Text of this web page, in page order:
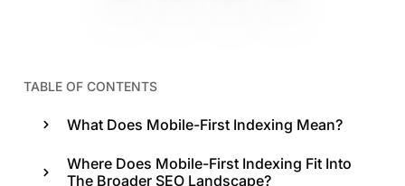
TABLE OF CONTENTS
What Does Mobile-First Indexing Mean?
Where Does Mobile-First Indexing Fit Into
The Broader SEO Landscape?